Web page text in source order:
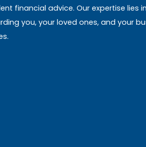
financial advice. Our expertise lies in
you, your loved ones, and your